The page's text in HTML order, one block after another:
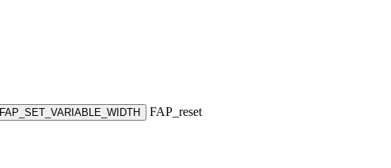
FAP_SET_VARIABLE_WIDTH FAP_reset